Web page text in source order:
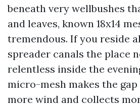
beneath very wellbushes
and leaves, known 18x14
tremendous. If you reside
spreader canals the place
relentless inside the
micro-mesh makes the
more wind and collects